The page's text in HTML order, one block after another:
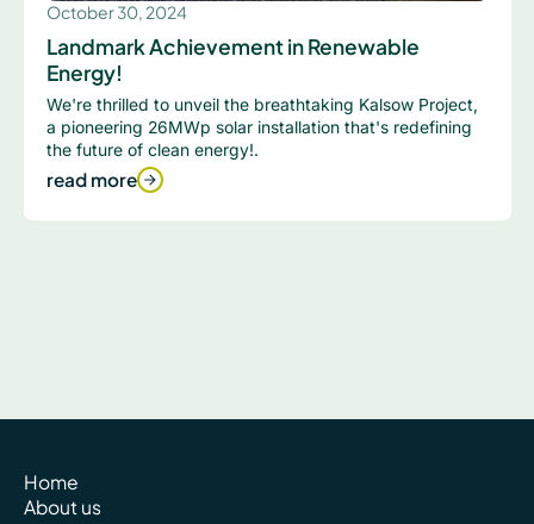
October 30, 2024
Landmark Achievement in Renewable
Energy!
We're thrilled to unveil the breathtaking Kalsow Project,
a pioneering 26MWp solar installation that's redefining
the future of clean energy!.
read more
Home
About us